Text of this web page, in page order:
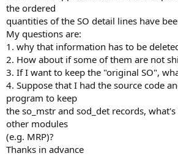
the ordered
quantities of the SO detail lines have
My questions are:
1. why that information has to be
2. How about if some of them are not
3. If I want to keep the "original SO",
4. Suppose that I had the source code
program to keep
the so_mstr and sod_det records,
other modules
(e.g. MRP)?
Thanks in advance